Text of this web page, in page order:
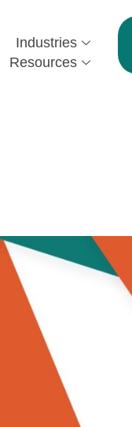
Industries
Resources